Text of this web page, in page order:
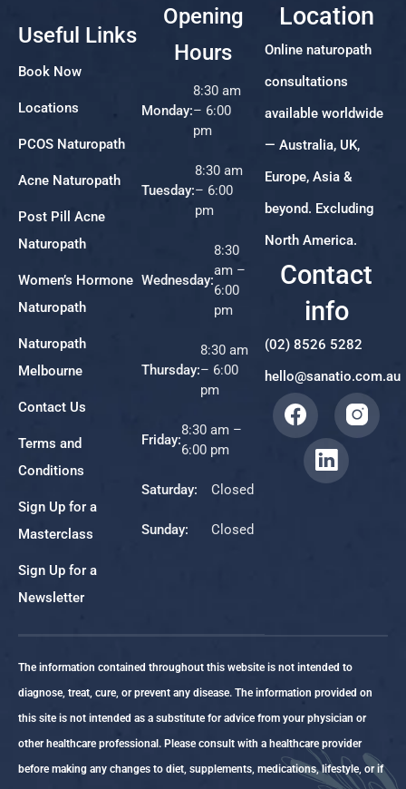
Useful Links
Book Now
Locations
PCOS Naturopath
Acne Naturopath
Post Pill Acne
Naturopath
Women’s Hormone
Naturopath
Naturopath
Melbourne
Contact Us
Terms and
Conditions
Sign Up for a
Masterclass
Sign Up for a
Newsletter
Opening
Hours
Monday:
8:30 am
– 6:00
pm
Tuesday:
8:30 am
– 6:00
pm
Wednesday:
8:30
am –
6:00
pm
Thursday:
8:30 am
– 6:00
pm
Friday:
8:30 am –
6:00 pm
Saturday: Closed
Sunday: Closed
Location
Online naturopath
consultations
available worldwide
— Australia, UK,
Europe, Asia &
beyond. Excluding
North America.
Contact
info
(02) 8526 5282
hello@sanatio.com.au
The information contained throughout this website is not intended to
diagnose, treat, cure, or prevent any disease. The information provided on
this site is not intended as a substitute for advice from your physician or
other healthcare professional. Please consult with a healthcare provider
before making any changes to diet, supplements, medications, lifestyle, or if